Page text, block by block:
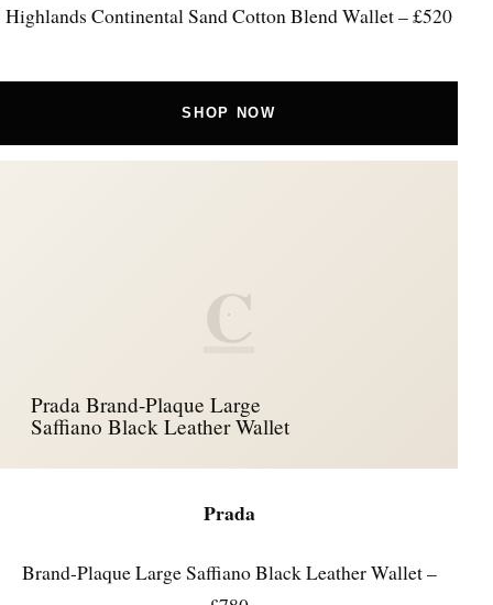
Highlands Continental Sand Cotton Blend Wallet – £520
SHOP NOW
C
Prada Brand-Plaque Large
Saffiano Black Leather Wallet
Prada
Brand-Plaque Large Saffiano Black Leather Wallet –